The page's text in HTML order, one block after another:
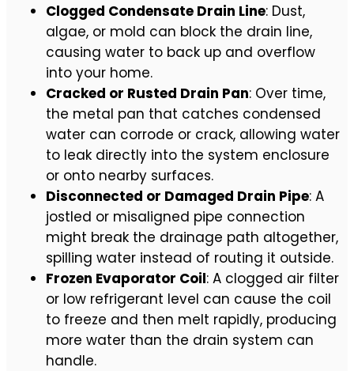
Clogged Condensate Drain Line: Dust,
algae, or mold can block the drain line,
causing water to back up and overflow
into your home.
Cracked or Rusted Drain Pan: Over time,
the metal pan that catches condensed
water can corrode or crack, allowing water
to leak directly into the system enclosure
or onto nearby surfaces.
Disconnected or Damaged Drain Pipe: A
jostled or misaligned pipe connection
might break the drainage path altogether,
spilling water instead of routing it outside.
Frozen Evaporator Coil: A clogged air filter
or low refrigerant level can cause the coil
to freeze and then melt rapidly, producing
more water than the drain system can
handle.